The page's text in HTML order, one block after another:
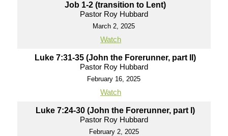
Job 1-2 (transition to Lent)
Pastor Roy Hubbard
March 2, 2025
Watch
Luke 7:31-35 (John the Forerunner, part II)
Pastor Roy Hubbard
February 16, 2025
Watch
Luke 7:24-30 (John the Forerunner, part I)
Pastor Roy Hubbard
February 2, 2025